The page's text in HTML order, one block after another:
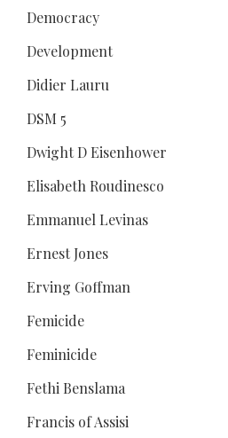
Democracy
Development
Didier Lauru
DSM 5
Dwight D Eisenhower
Elisabeth Roudinesco
Emmanuel Levinas
Ernest Jones
Erving Goffman
Femicide
Feminicide
Fethi Benslama
Francis of Assisi